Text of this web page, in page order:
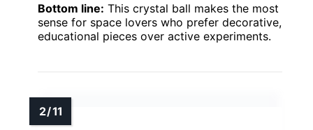
Bottom line: This crystal ball makes the most
sense for space lovers who prefer decorative,
educational pieces over active experiments.